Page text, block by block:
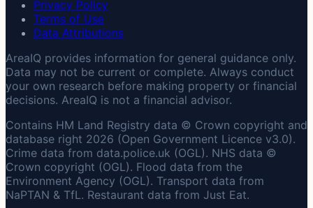
Privacy Policy
Terms of Use
Data Attributions
AreaIQ provides information for general guidance only.
Data may not be current or complete. Always conduct
your own research before making property or financial
decisions. AreaIQ is not a financial advisor.
Contains HM Land Registry data © Crown copyright and
database right 2026 (Open Government Licence v3.0).
Crime data from data.police.uk (OGL). NHS data ©
Crown copyright (OGL). Flood data from the
Environment Agency (OGL). Transport data from
NaPTAN & TfL. Restaurant data from Just Eat.